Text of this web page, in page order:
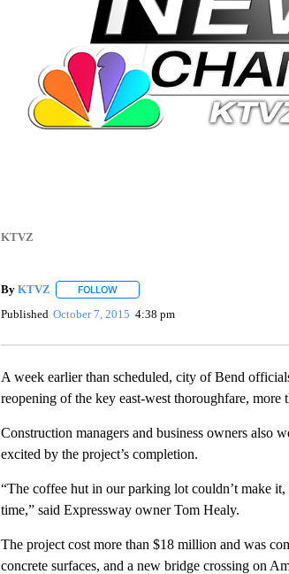
KTVZ
By KTVZ FOLLOWFOLLOW "" TO RECEIVE
Published October 7, 2015 4:38 pm
A week earlier than scheduled, city of Bend
reopening of the key east-west thoroughfare, more
Construction managers and business owners also
excited by the project’s completion.
“The coffee hut in our parking lot couldn’t make
time,” said Expressway owner Tom Healy.
The project cost more than $18 million and was
concrete surfaces, and a new bridge crossing on